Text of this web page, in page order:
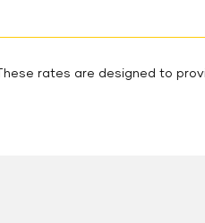
These rates are designed to